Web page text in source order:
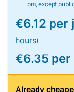
pm, except
€6.12 per
hours)
€6.35 per
Already